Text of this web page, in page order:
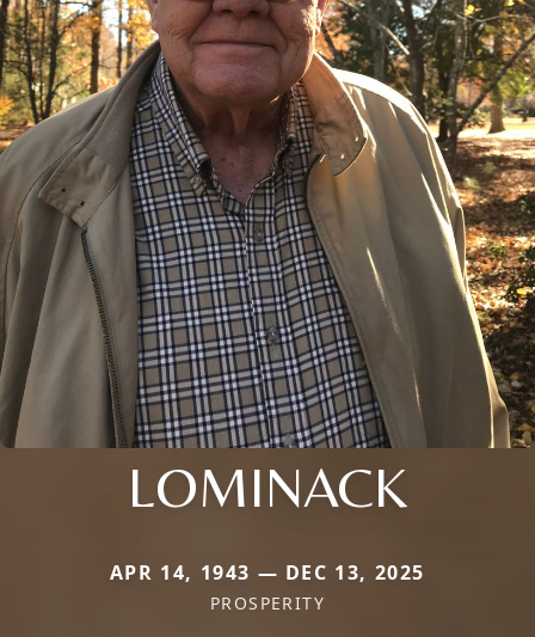
LOMINACK
APR 14, 1943 — DEC 13, 2025
PROSPERITY